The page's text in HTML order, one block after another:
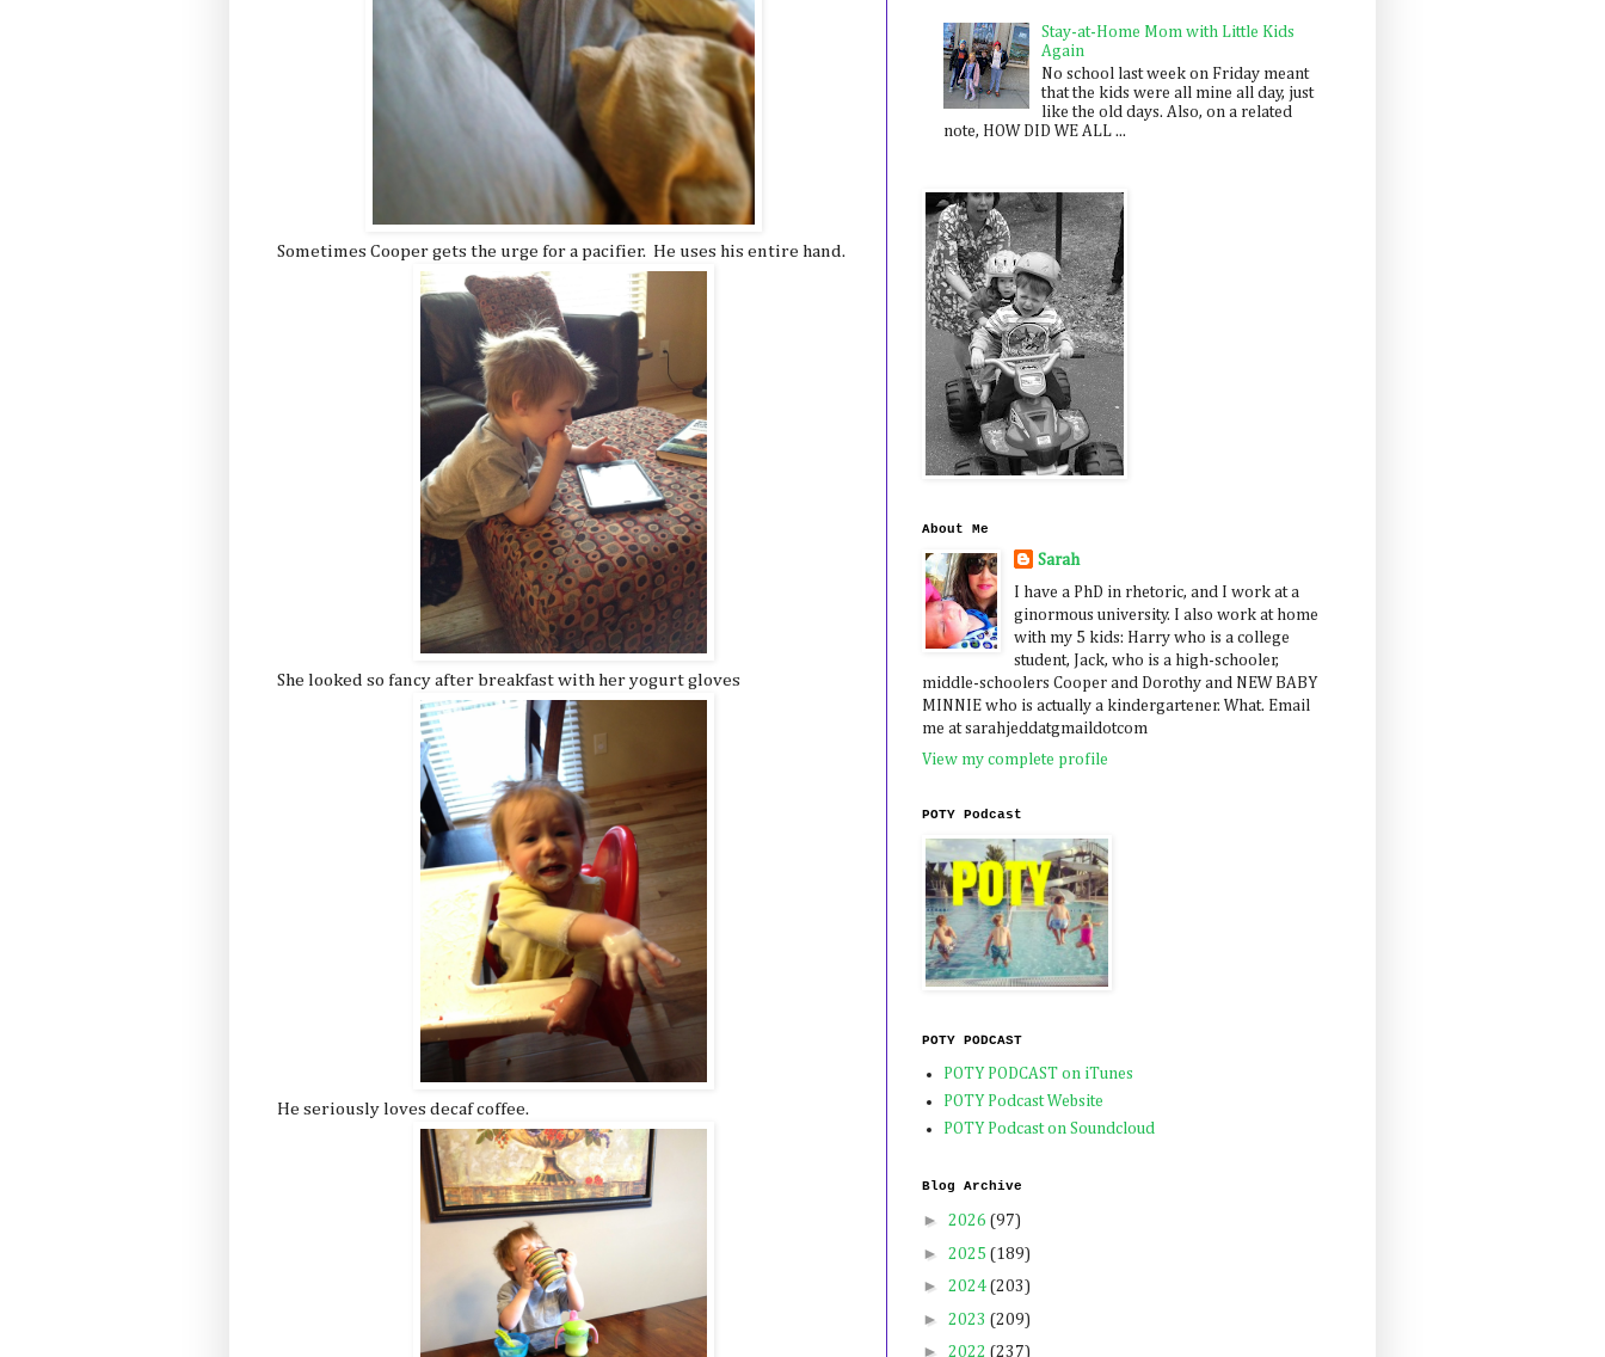
Sometimes Cooper gets the urge for a pacifier. He uses his entire hand.
She looked so fancy after breakfast with her yogurt gloves
He seriously loves decaf coffee.
Stay-at-Home Mom with Little Kids
Again
No school last week on Friday meant
that the kids were all mine all day, just
like the old days. Also, on a related
note, HOW DID WE ALL ...
About Me
Sarah
I have a PhD in rhetoric, and I work at a
ginormous university. I also work at home
with my 5 kids: Harry who is a college
student, Jack, who is a high-schooler,
middle-schoolers Cooper and Dorothy and NEW BABY
MINNIE who is actually a kindergartener. What. Email
me at sarahjeddatgmaildotcom
View my complete profile
POTY Podcast
POTY PODCAST
POTY PODCAST on iTunes
POTY Podcast Website
POTY Podcast on Soundcloud
Blog Archive
► 2026 (97)
► 2025 (189)
► 2024 (203)
► 2023 (209)
► 2022 (237)